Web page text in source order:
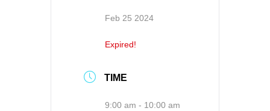
Feb 25 2024
Expired!
TIME
9:00 am - 10:00 am